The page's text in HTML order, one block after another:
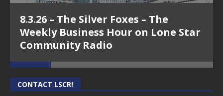
8.3.26 – The Silver Foxes – The
Weekly Business Hour on Lone Star
Community Radio
CONTACT LSCR!